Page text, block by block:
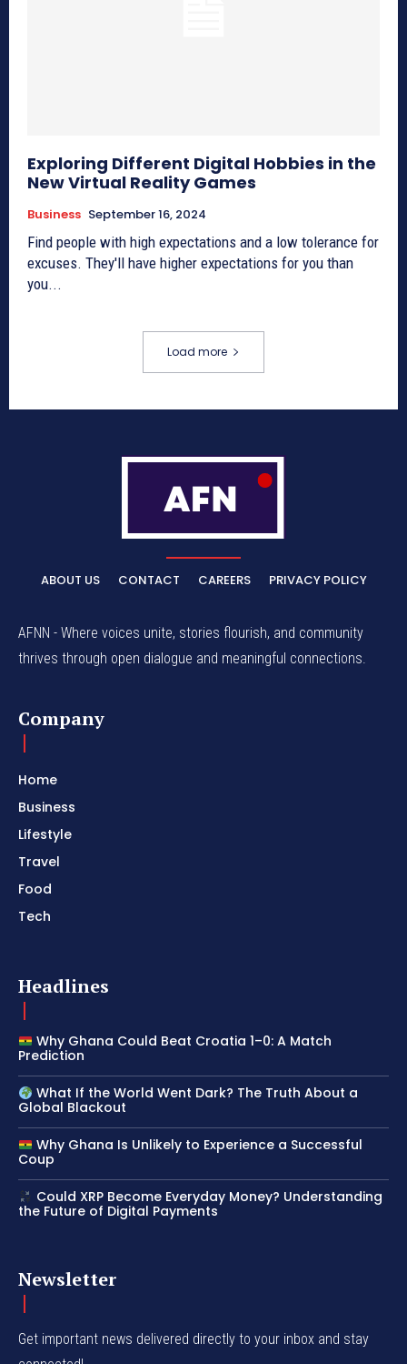
Exploring Different Digital Hobbies in the
New Virtual Reality Games
Business September 16, 2024
Find people with high expectations and a low tolerance for
excuses. They'll have higher expectations for you than
you...
Load more
ABOUT US CONTACT CAREERS PRIVACY POLICY
AFNN - Where voices unite, stories flourish, and community
thrives through open dialogue and meaningful connections.
Company
Home
Business
Lifestyle
Travel
Food
Tech
Headlines
Why Ghana Could Beat Croatia 1–0: A Match
Prediction
What If the World Went Dark? The Truth About a
Global Blackout
Why Ghana Is Unlikely to Experience a Successful
Coup
Could XRP Become Everyday Money? Understanding
the Future of Digital Payments
Newsletter
Get important news delivered directly to your inbox and stay